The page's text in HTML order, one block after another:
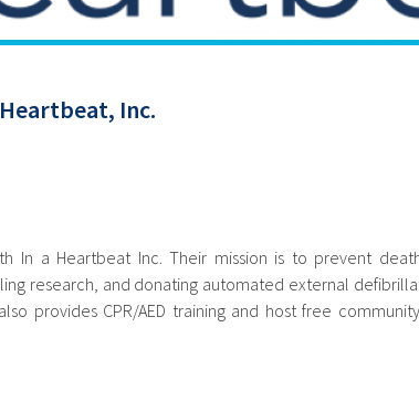
Inc.
In a Heartbeat Inc. Their mission is to prevent
research, and donating automated external
provides CPR/AED training and host free